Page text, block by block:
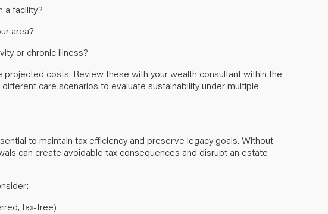
a facility?
area?
or chronic illness?
projected costs. Review these with your wealth consultant within the
care scenarios to evaluate sustainability under multiple
to maintain tax efficiency and preserve legacy goals. Without
can create avoidable tax consequences and disrupt an estate
tax-free)